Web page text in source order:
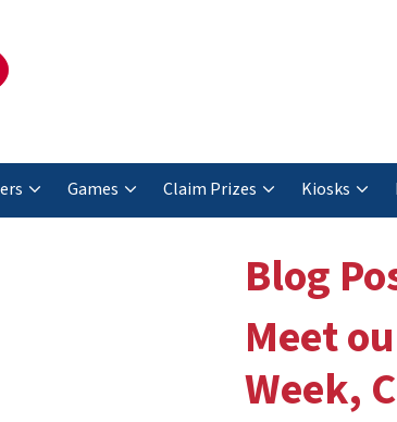
Games Claim Prizes Kiosks
Blog
Meet
Week,